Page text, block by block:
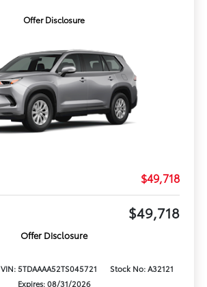
Offer Disclosure
$49,718
$49,718
Offer Disclosure
VIN: 5TDAAAA52TS045721
Stock No: A32121
Expires: 08/31/2026